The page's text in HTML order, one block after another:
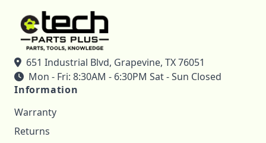
651 Industrial Blvd, Grapevine, TX 76051
Mon - Fri: 8:30AM - 6:30PM Sat - Sun Closed
Information
Warranty
Returns